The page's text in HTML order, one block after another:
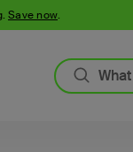
Save now.